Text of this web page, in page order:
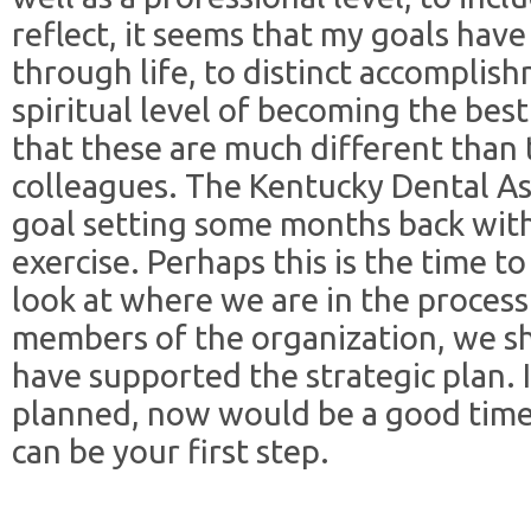
reflect, it seems that my goals
through life, to distinct
spiritual level of becoming the
that these are much different than
colleagues. The Kentucky Dental
goal setting some months back
exercise. Perhaps this is the time
look at where we are in the
members of the organization, we
have supported the strategic plan.
planned, now would be a good
can be your first step.